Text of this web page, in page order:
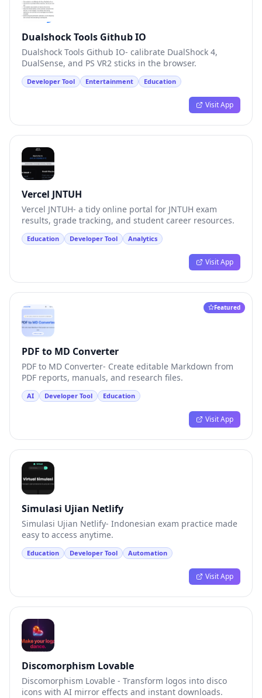
Dualshock Tools Github IO
Dualshock Tools Github IO- calibrate DualShock 4,
DualSense, and PS VR2 sticks in the browser.
Developer Tool Entertainment Education
Visit App
Vercel JNTUH
Vercel JNTUH- a tidy online portal for JNTUH exam
results, grade tracking, and student career resources.
Education Developer Tool Analytics
Visit App
Featured
PDF to MD Converter
PDF to MD Converter- Create editable Markdown from
PDF reports, manuals, and research files.
AI Developer Tool Education
Visit App
Simulasi Ujian Netlify
Simulasi Ujian Netlify- Indonesian exam practice made
easy to access anytime.
Education Developer Tool Automation
Visit App
Discomorphism Lovable
Discomorphism Lovable - Transform logos into disco
icons with AI mirror effects and instant downloads.